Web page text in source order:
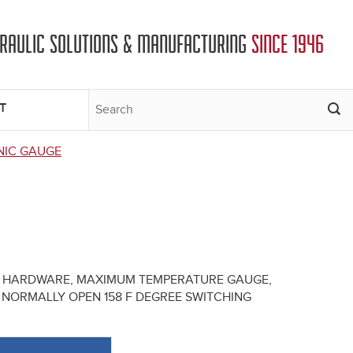
SOLUTIONS & MANUFACTURING SINCE 1946
GAUGE
MAXIMUM TEMPERATURE GAUGE,
OPEN 158 F DEGREE SWITCHING